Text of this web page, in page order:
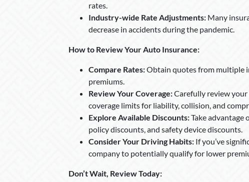
rates.
Industry-wide Rate Adjustments: Many
decrease in accidents during the pandemic.
How to Review Your Auto Insurance:
Compare Rates:Obtain quotes from multiple
premiums.
Review Your Coverage:Carefully review
coverage limits for liability, collision, and
Explore Available Discounts:Take advantage
policy discounts, and safety device discounts.
Consider Your Driving Habits: If you’ve
company to potentially qualify for lower
Don’t Wait, Review Today: